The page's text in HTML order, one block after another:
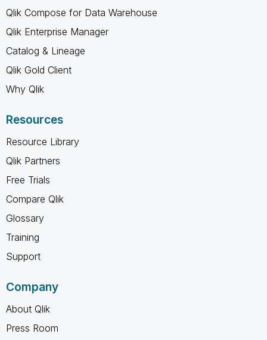
Qlik Compose for Data Warehouse
Qlik Enterprise Manager
Catalog & Lineage
Qlik Gold Client
Why Qlik
Resources
Resource Library
Qlik Partners
Free Trials
Compare Qlik
Glossary
Training
Support
Company
About Qlik
Press Room